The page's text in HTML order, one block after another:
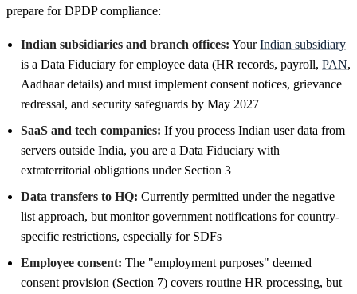
prepare for DPDP compliance:
Indian subsidiaries and branch offices: YourIndian subsidiary
is a Data Fiduciary for employee data (HR records, payroll, PAN,
Aadhaar details) and must implement consent notices, grievance
redressal, and security safeguards by May 2027
SaaS and tech companies: If you process Indian user data from
servers outside India, you are a Data Fiduciary with
extraterritorial obligations under Section 3
Data transfers to HQ: Currently permitted under the negative
list approach, but monitor government notifications for country-
specific restrictions, especially for SDFs
Employee consent: The "employment purposes" deemed
consent provision (Section 7) covers routine HR processing, but